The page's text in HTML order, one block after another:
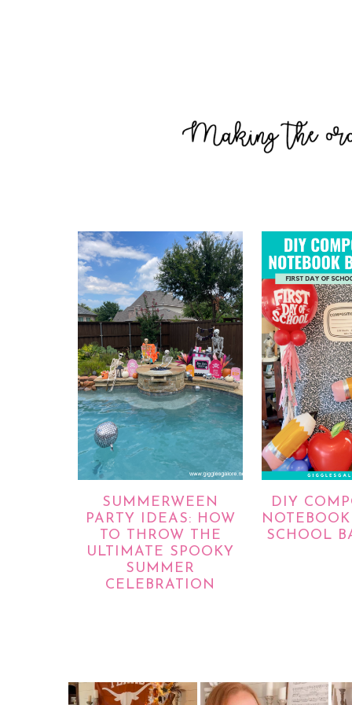
SUMMERWEEN
PARTY IDEAS: HOW
TO THROW THE
ULTIMATE SPOOKY
SUMMER
CELEBRATION
DIY
SCHOOL